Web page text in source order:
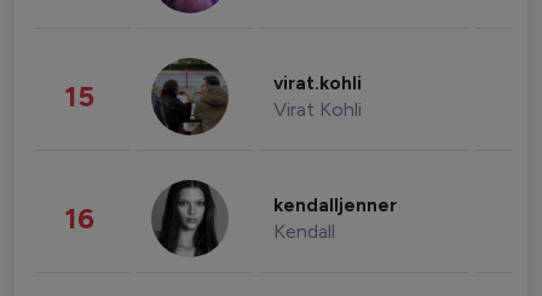
15 virat.kohli
Virat Kohli
16 kendalljenner
Kendall